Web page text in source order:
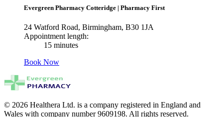
Evergreen Pharmacy Cotteridge | Pharmacy First
24 Watford Road, Birmingham, B30 1JA
Appointment length:
15 minutes
Book Now
© 2026 Healthera Ltd. is a company registered in England and
Wales with company number 9609198. All rights reserved.